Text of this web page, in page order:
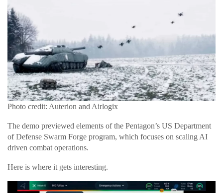
Photo credit: Auterion and Airlogix
The demo previewed elements of the Pentagon’s US Department
of Defense Swarm Forge program, which focuses on scaling AI
driven combat operations.
Here is where it gets interesting.